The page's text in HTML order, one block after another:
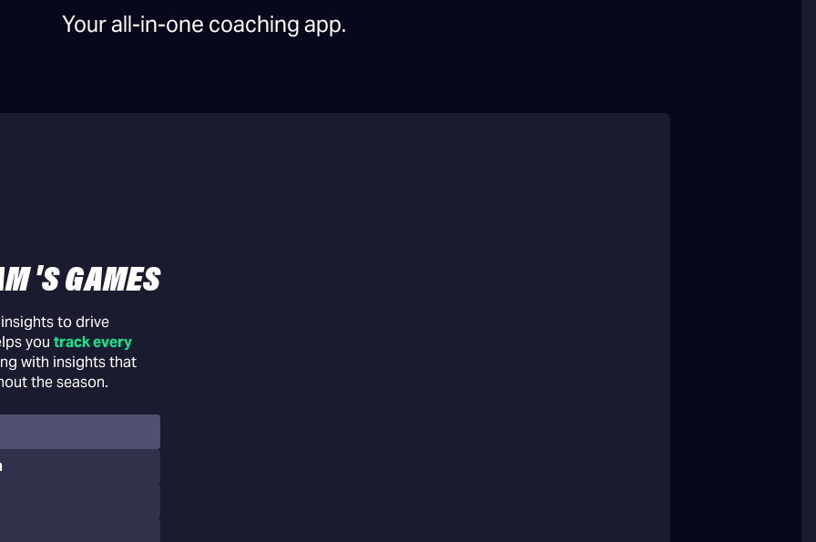
Your all-in-one coaching app.
'S GAMES
to drive
you track every
with insights that
the season.